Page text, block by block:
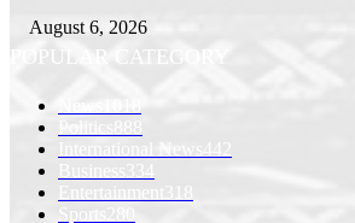
August 6, 2026
POPULAR CATEGORY
Politics888
International News442
Business 334
Entertainment
318
Sports
280